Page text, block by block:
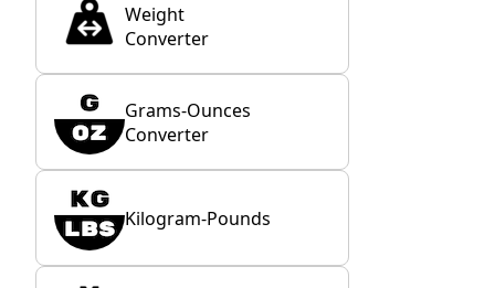
Weight
Converter
Grams-Ounces
Converter
Kilogram-Pounds